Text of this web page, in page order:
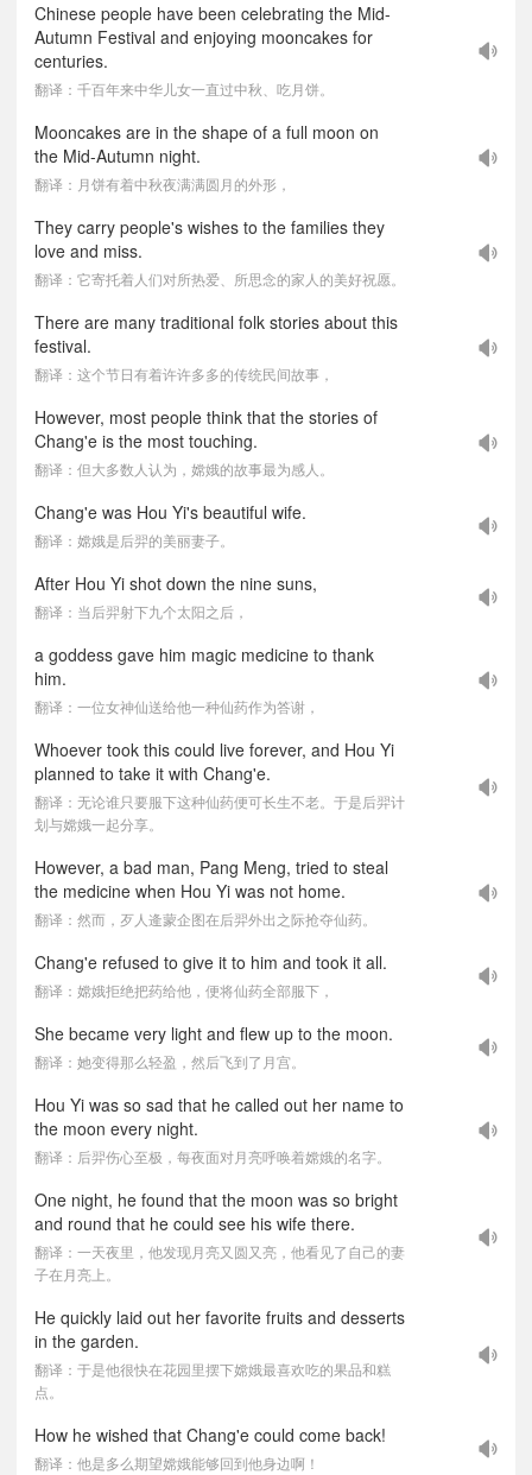
Chinese people have been celebrating the Mid-
Autumn Festival and enjoying mooncakes for
centuries.
翻译：千百年来中华儿女一直过中秋、吃月饼。
Mooncakes are in the shape of a full moon on
the Mid-Autumn night.
翻译：月饼有着中秋夜满满圆月的外形，
They carry people's wishes to the families they
love and miss.
翻译：它寄托着人们对所热爱、所思念的家人的美好祝愿。
There are many traditional folk stories about this
festival.
翻译：这个节日有着许许多多的传统民间故事，
However, most people think that the stories of
Chang'e is the most touching.
翻译：但大多数人认为，嫦娥的故事最为感人。
Chang'e was Hou Yi's beautiful wife.
翻译：嫦娥是后羿的美丽妻子。
After Hou Yi shot down the nine suns,
翻译：当后羿射下九个太阳之后，
a goddess gave him magic medicine to thank
him.
翻译：一位女神仙送给他一种仙药作为答谢，
Whoever took this could live forever, and Hou Yi
planned to take it with Chang'e.
翻译：无论谁只要服下这种仙药便可长生不老。于是后羿计
划与嫦娥一起分享。
However, a bad man, Pang Meng, tried to steal
the medicine when Hou Yi was not home.
翻译：然而，歹人逄蒙企图在后羿外出之际抢夺仙药。
Chang'e refused to give it to him and took it all.
翻译：嫦娥拒绝把药给他，便将仙药全部服下，
She became very light and flew up to the moon.
翻译：她变得那么轻盈，然后飞到了月宫。
Hou Yi was so sad that he called out her name to
the moon every night.
翻译：后羿伤心至极，每夜面对月亮呼唤着嫦娥的名字。
One night, he found that the moon was so bright
and round that he could see his wife there.
翻译：一天夜里，他发现月亮又圆又亮，他看见了自己的妻
子在月亮上。
He quickly laid out her favorite fruits and desserts
in the garden.
翻译：于是他很快在花园里摆下嫦娥最喜欢吃的果品和糕
点。
How he wished that Chang'e could come back!
翻译：他是多么期望嫦娥能够回到他身边啊！